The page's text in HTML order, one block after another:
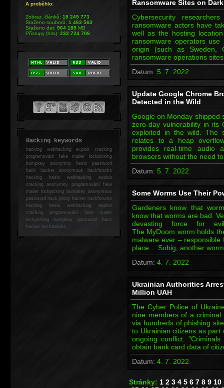
Ransomware Sites on
Cybersecurity
ransomware actors have
well as the hosting
ransomware operators
origin (such as Sweden,
ransomware operations
Datum: 5. 7. 2022
Update Google Chrome
Detected in the Wild
Google on Monday shipped
zero-day vulnerability in its
exploited in the wild. The
relates to a heap
provides real-time audio
browsers without the need
Datum: 5. 7. 2022
Some Worms Use Their
Gardeners know that
know that worms are bad.
devasting force for
The MyDoom worm holds
malware ever –
place… Sobig, another
Datum: 4. 7. 2022
Ukrainian Authorities
Million UAH
The Cyber Police of
nine members of a
via hundreds of phishing
to Ukrainian citizens as
ongoing conflict.
obtain bank card data of
Datum: 4. 7. 2022
Stránky: 1 2 3 4 5 6 7 8 9 10
A proběhlo:
Zobraz. článků:18 249 773
Staženo souborů:1 463 563
Staženo dat:964 185MB
Přístupy (hits):232 724 706
Hacking keywords
hackingwebhacking exploit cracking
programování fake mailer lockpicking
bumpkey anonymity heslo password
hackhacker anonymous hackforums
hackingheslo webhacking exploit
cracking anonymity programování fake
mailer lockpicking bumpkey anonymous
password hack proxy hacker hackforums
hacking heslo webhacking exploit
cracking programování fake mailer
lockpicking bumpkey password hack
hackerhackforums